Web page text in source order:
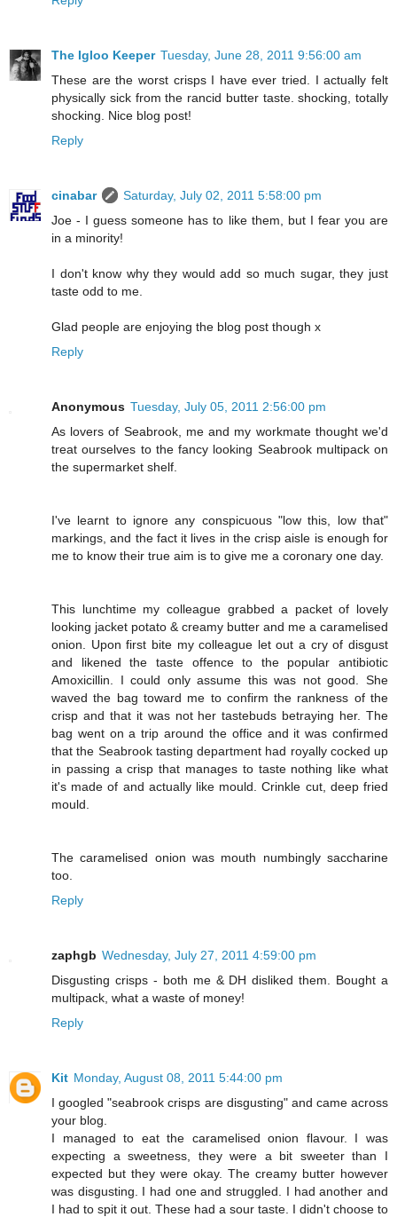
The Igloo Keeper Tuesday, June 28, 2011 9:56:00 am
These are the worst crisps I have ever tried. I actually felt
physically sick from the rancid butter taste. shocking, totally
shocking. Nice blog post!
Reply
cinabar
Saturday, July 02, 2011 5:58:00 pm
Joe - I guess someone has to like them, but I fear you are
in a minority!
I don't know why they would add so much sugar, they just
taste odd to me.
Glad people are enjoying the blog post though x
Reply
Anonymous Tuesday, July 05, 2011 2:56:00 pm
As lovers of Seabrook, me and my workmate thought we'd
treat ourselves to the fancy looking Seabrook multipack on
the supermarket shelf.
I've learnt to ignore any conspicuous "low this, low that"
markings, and the fact it lives in the crisp aisle is enough for
me to know their true aim is to give me a coronary one day.
This lunchtime my colleague grabbed a packet of lovely
looking jacket potato & creamy butter and me a caramelised
onion. Upon first bite my colleague let out a cry of disgust
and likened the taste offence to the popular antibiotic
Amoxicillin. I could only assume this was not good. She
waved the bag toward me to confirm the rankness of the
crisp and that it was not her tastebuds betraying her. The
bag went on a trip around the office and it was confirmed
that the Seabrook tasting department had royally cocked up
in passing a crisp that manages to taste nothing like what
it's made of and actually like mould. Crinkle cut, deep fried
mould.
The caramelised onion was mouth numbingly saccharine
too.
Reply
zaphgb Wednesday, July 27, 2011 4:59:00 pm
Disgusting crisps - both me & DH disliked them. Bought a
multipack, what a waste of money!
Reply
Kit Monday, August 08, 2011 5:44:00 pm
I googled "seabrook crisps are disgusting" and came across
your blog.
I managed to eat the caramelised onion flavour. I was
expecting a sweetness, they were a bit sweeter than I
expected but they were okay. The creamy butter however
was disgusting. I had one and struggled. I had another and
I had to spit it out. These had a sour taste. I didn't choose to